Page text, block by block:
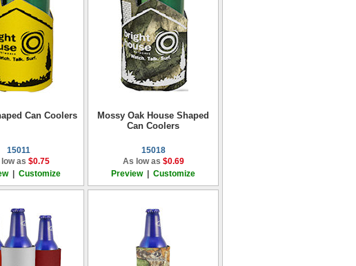
Can Coolers
15011
as $0.75
| Customize
Mossy Oak House Shaped
Can Coolers
15018
As low as $0.69
Preview| Customize